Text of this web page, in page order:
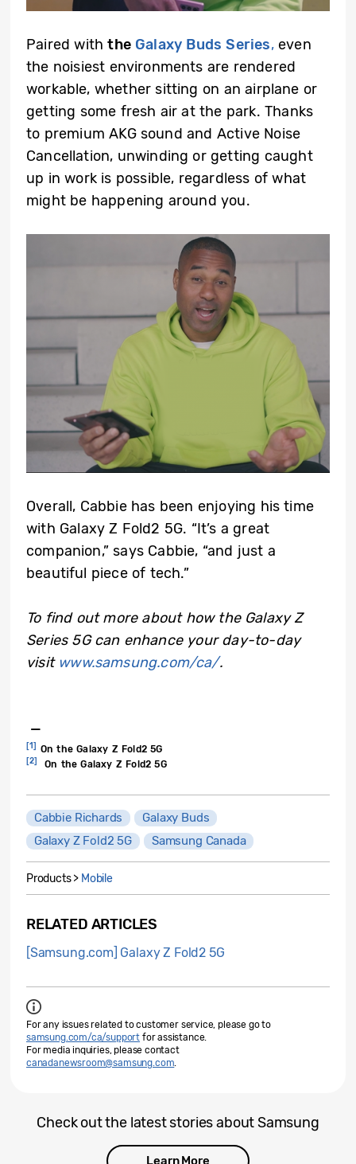
Paired with the Galaxy Buds Series,even
the noisiest environments are rendered
workable, whether sitting on an airplane or
getting some fresh air at the park. Thanks
to premium AKG sound and Active Noise
Cancellation, unwinding or getting caught
up in work is possible, regardless of what
might be happening around you.
Overall, Cabbie has been enjoying his time
with Galaxy Z Fold2 5G. “It’s a great
companion,” says Cabbie, “and just a
beautiful piece of tech.”
To find out more about how the Galaxy Z
Series 5G can enhance your day-to-day
visit www.samsung.com/ca/.
—
[1] On the Galaxy Z Fold2 5G
[2] On the Galaxy Z Fold2 5G
Cabbie Richards
Galaxy Buds
Galaxy Z Fold2 5G
Samsung Canada
Products > Mobile
RELATED ARTICLES
[Samsung.com] Galaxy Z Fold2 5G
For any issues related to customer service, please go to
samsung.com/ca/support for assistance.
For media inquiries, please contact
canadanewsroom@samsung.com.
Check out the latest stories about Samsung
Learn More